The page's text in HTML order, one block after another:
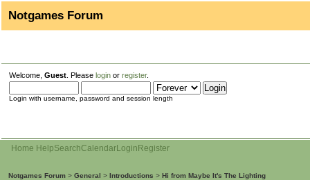
Notgames Forum
Welcome, Guest . Please login or register.
Login with username, password and session length
Home HelpSearchCalendarLogin Register
Notgames Forum > General > Introductions > Hi from Maybe It's The Lighting